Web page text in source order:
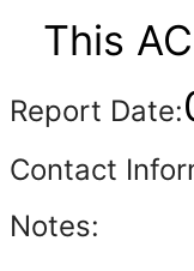
This
Report Date:
Contact
Notes: